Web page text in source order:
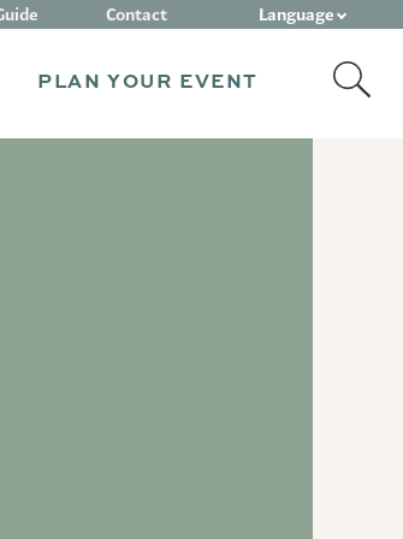
PLAN YOUR EVENT
Contact Language